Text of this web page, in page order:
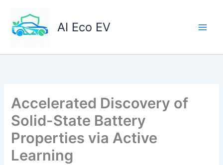
content
AI Eco EV
Accelerated Discovery of
Solid-State Battery
Properties via Active
Learning